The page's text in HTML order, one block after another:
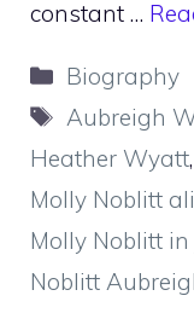
constant …
Categories
Biography
Tags
Aubreigh
Heather Wyatt,
Molly Noblitt
Molly Noblitt
Noblitt